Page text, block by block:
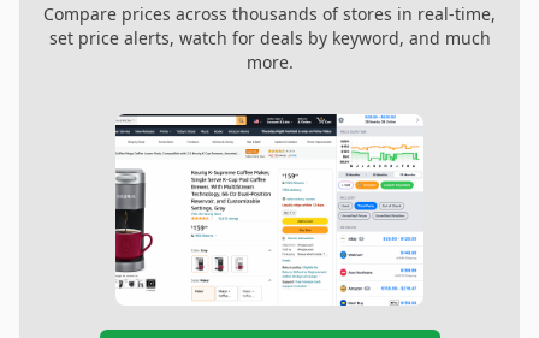
Compare prices across thousands of stores in real-time,
set price alerts, watch for deals by keyword, and much
more.